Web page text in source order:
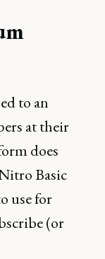
to an
at their
does
Basic
use for
(or